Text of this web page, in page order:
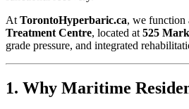
At TorontoHyperbaric.ca, we function
Treatment Centre, located at 525
grade pressure, and integrated
1. Why Maritime